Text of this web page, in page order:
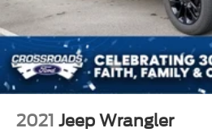
2021 Jeep Wrangler